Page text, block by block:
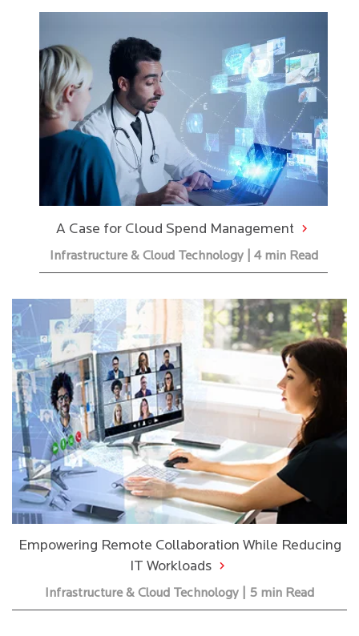
A Case for Cloud Spend Management
Infrastructure & Cloud Technology | 4 min Read
Empowering Remote Collaboration While Reducing
IT Workloads
Infrastructure & Cloud Technology | 5 min Read